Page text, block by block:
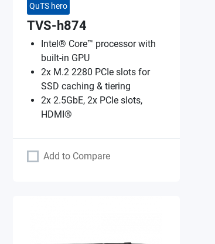
QuTS hero
TVS-h874
Intel® Core™ processor with
built-in GPU
2x M.2 2280 PCIe slots for
SSD caching & tiering
2x 2.5GbE, 2x PCIe slots,
HDMI®
Add to Compare